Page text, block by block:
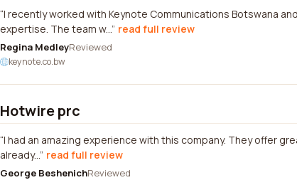
I recently worked with Keynote Communications Botswana
expertise. The team w... read full review
Regina MedleyReviewed
keynote.co.bw
Hotwire prc
I had an amazing experience with this company. They offer
already... read full review
George BeshenichReviewed